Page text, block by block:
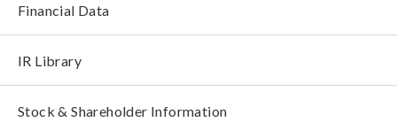
Financial Data
IR Library
Stock & Shareholder Information